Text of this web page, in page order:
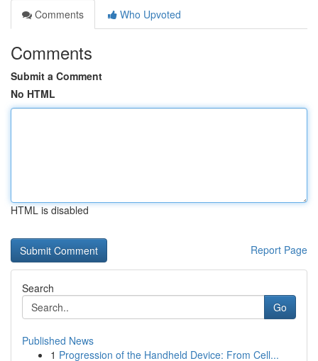
Comments
Who Upvoted
Comments
Submit a Comment
No HTML
HTML is disabled
Report Page
Search
Go
Published News
1 Progression of the Handheld Device: From Cell...